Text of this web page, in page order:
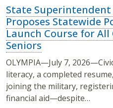
State Superintendent
Proposes Statewide
Launch Course for
Seniors
OLYMPIA—July 7,
literacy, a completed
joining the military,
financial aid—despite…